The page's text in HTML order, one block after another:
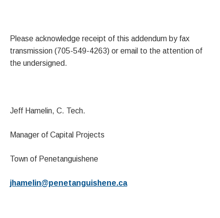
Please acknowledge receipt of this addendum by fax
transmission (705-549-4263) or email to the attention of
the undersigned.
Jeff Hamelin, C. Tech.
Manager of Capital Projects
Town of Penetanguishene
jhamelin@penetanguishene.ca